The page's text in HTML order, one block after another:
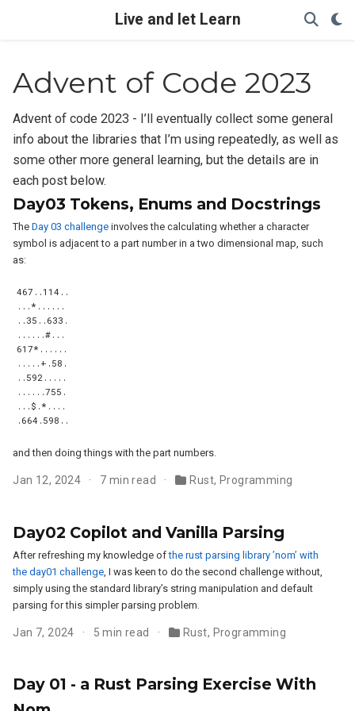
Live and let Learn
Advent of Code 2023
Advent of code 2023 - I’ll eventually collect some general
info about the libraries that I’m using repeatedly, as well as
some other more general learning, but the details are in
each post below.
Day03 Tokens, Enums and Docstrings
TheDay 03 challenge involves the calculating whether a character
symbol is adjacent to a part number in a two dimensional map, such
as:
and then doing things with the part numbers.
Jan 12, 2024 7 min read Rust, Programming
Day02 Copilot and Vanilla Parsing
After refreshing my knowledge ofthe rust parsing library ’nom’ with
the day01 challenge , I was keen to do the second challenge without,
simply using the standard library’s string manipulation and default
parsing for this simpler parsing problem.
Jan 7, 2024 5 min read Rust, Programming
Day 01 - a Rust Parsing Exercise With